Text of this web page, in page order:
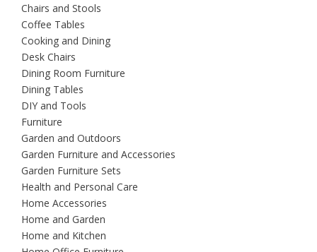
Chairs and Stools
Coffee Tables
Cooking and Dining
Desk Chairs
Dining Room Furniture
Dining Tables
DIY and Tools
Furniture
Garden and Outdoors
Garden Furniture and Accessories
Garden Furniture Sets
Health and Personal Care
Home Accessories
Home and Garden
Home and Kitchen